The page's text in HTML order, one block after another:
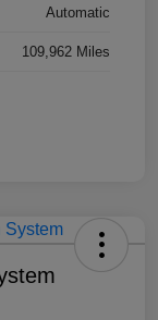
Automatic
109,962 Miles